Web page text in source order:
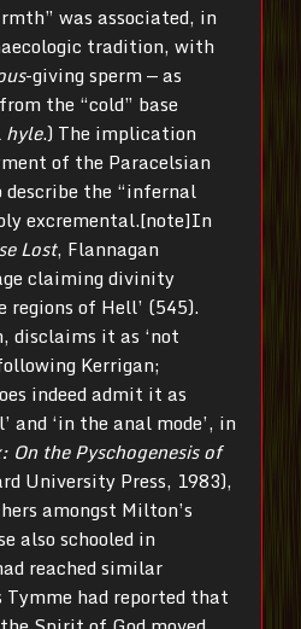
was associated, in
tradition, with
-giving sperm — as
the “cold” base
hyle.) The implication
of the Paracelsian
the “infernal
excremental.[note]In
Lost, Flannagan
claiming divinity
regions of Hell’ (545).
disclaims it as ‘not
Kerrigan;
indeed admit it as
and ‘in the anal mode’, in
On the Pyschogenesis of
University Press, 1983),
amongst Milton’s
also schooled in
reached similar
Tymme had reported that